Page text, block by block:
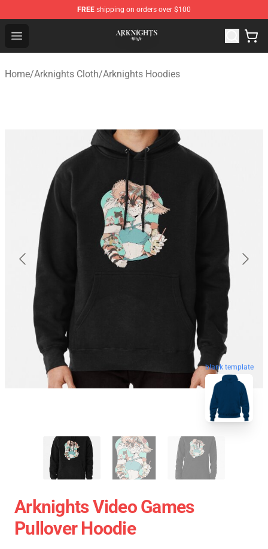
FREE shipping on orders over $100
Open menu
Arknights Shop - Official Arknights Merchandise Store
Home/Arknights Cloth/Arknights Hoodies
blank template
Arknights Video Games
Pullover Hoodie